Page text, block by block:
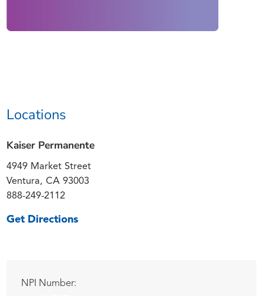
Locations
Kaiser Permanente
4949 Market Street
Ventura, CA 93003
888-249-2112
Get Directions
NPI Number: